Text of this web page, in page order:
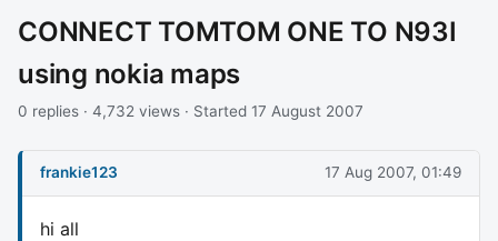
CONNECT TOMTOM ONE TO N93I
using nokia maps
0 replies · 4,732 views · Started 17 August 2007
frankie123 17 Aug 2007, 01:49
hi all